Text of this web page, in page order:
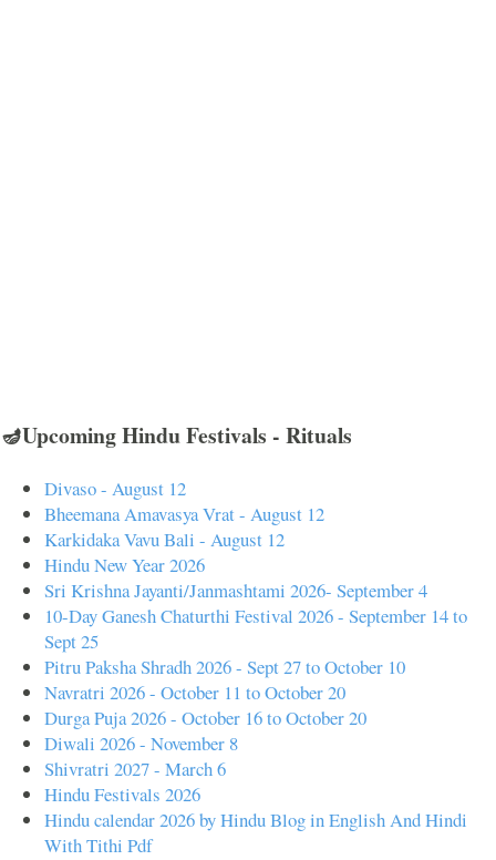
🪔Upcoming Hindu Festivals - Rituals
Divaso - August 12
Bheemana Amavasya Vrat - August 12
Karkidaka Vavu Bali - August 12
Hindu New Year 2026
Sri Krishna Jayanti/Janmashtami 2026- September 4
10-Day Ganesh Chaturthi Festival 2026 - September 14 to
Sept 25
Pitru Paksha Shradh 2026 - Sept 27 to October 10
Navratri 2026 - October 11 to October 20
Durga Puja 2026 - October 16 to October 20
Diwali 2026 - November 8
Shivratri 2027 - March 6
Hindu Festivals 2026
Hindu calendar 2026 by Hindu Blog in English And Hindi
With Tithi Pdf